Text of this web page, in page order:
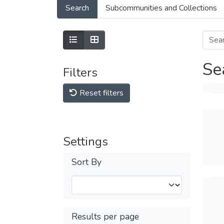
Search Subcommunities and Collections
Filters
Reset filters
Settings
Sort By
Results per page